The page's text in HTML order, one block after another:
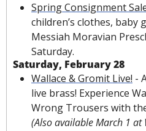
Spring Consignment
children’s clothes, baby
Messiah Moravian
Saturday.
Saturday, February 28
Wallace & Gromit Live! -
live brass! Experience
(Also available March 1 at